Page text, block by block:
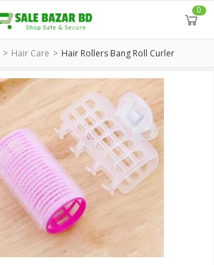
0
Hair Care Hair Rollers Bang Roll Curler